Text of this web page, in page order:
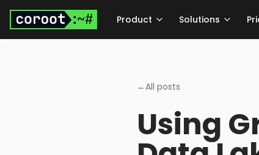
Skip to main content
Product Solutions
←All posts
Using